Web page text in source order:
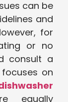
can be
and
for
or no
consult a
on
equally